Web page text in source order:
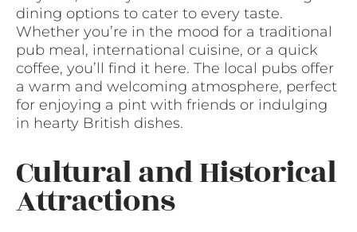
dining options to cater to every taste.
Whether you’re in the mood for a traditional
pub meal, international cuisine, or a quick
coffee, you’ll find it here. The local pubs offer
a warm and welcoming atmosphere, perfect
for enjoying a pint with friends or indulging
in hearty British dishes.
Cultural and Historical
Attractions